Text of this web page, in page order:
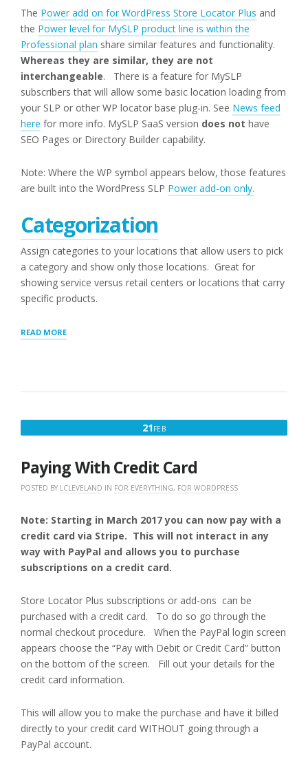
The Power add on for WordPress Store Locator Plus and
the Power level for MySLP product line is within the
Professional plan share similar features and functionality.
Whereas they are similar, they are not
interchangeable. There is a feature for MySLP
subscribers that will allow some basic location loading from
your SLP or other WP locator base plug-in. See News feed
here for more info. MySLP SaaS version does not have
SEO Pages or Directory Builder capability.
Note: Where the WP symbol appears below, those features
are built into the WordPress SLP Power add-on only.
Categorization
Assign categories to your locations that allow users to pick
a category and show only those locations. Great for
showing service versus retail centers or locations that carry
specific products.
READ MORE“POWER
(WPSLP)ADD-
LEVEL
OVERVIEW”
21FEBFEBRUARY
Paying With Credit Card
POSTED BY LCLEVELAND IN FOR EVERYTHING, FOR WORDPRESS
Note: Starting in March 2017 you can now pay with a
credit card via Stripe. This will not interact in any
way with PayPal and allows you to purchase
subscriptions on a credit card.
Store Locator Plus subscriptions or add-ons can be
purchased with a credit card. To do so go through the
normal checkout procedure. When the PayPal login screen
appears choose the “Pay with Debit or Credit Card” button
on the bottom of the screen. Fill out your details for the
credit card information.
This will allow you to make the purchase and have it billed
directly to your credit card WITHOUT going through a
PayPal account.